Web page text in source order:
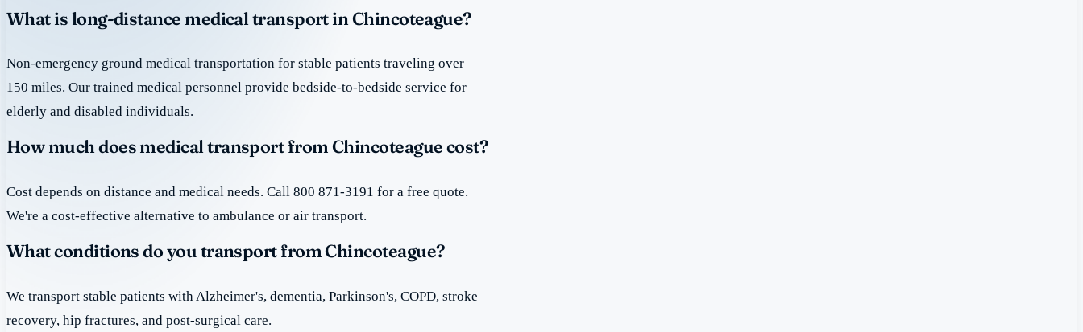
What is long-distance medical transport in Chincoteague?
Non-emergency ground medical transportation for stable patients traveling over
150 miles. Our trained medical personnel provide bedside-to-bedside service for
elderly and disabled individuals.
How much does medical transport from Chincoteague cost?
Cost depends on distance and medical needs. Call 800 871-3191 for a free quote.
We're a cost-effective alternative to ambulance or air transport.
What conditions do you transport from Chincoteague?
We transport stable patients with Alzheimer's, dementia, Parkinson's, COPD, stroke
recovery, hip fractures, and post-surgical care.